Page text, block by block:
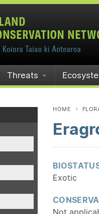
Threats
HOME
Exotic
Not